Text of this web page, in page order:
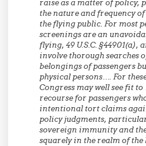
raise as a matter of policy,
the nature and frequency of
the flying public. For most
screenings are an
flying, 49 U.S.C. §44901(a),
involve thorough searches
belongings of passengers
physical persons…. For
Congress may well see fit
recourse for passengers
intentional tort claims
policy judgments,
sovereign immunity and
squarely in the realm of